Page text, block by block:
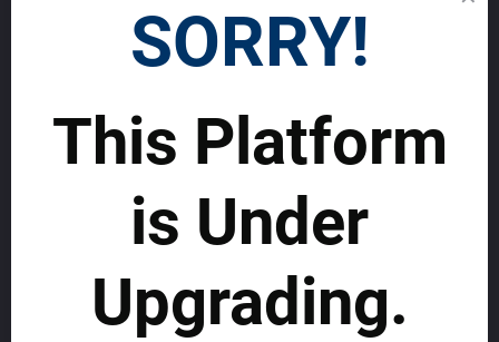
Investor Relations
Code of Conduct and Ethics
BLOG
SERVICES
MAKE MONEY WITH US
List with us and grow your business to
sustainability
SORRY!
This Platform
is Under
Upgrading.